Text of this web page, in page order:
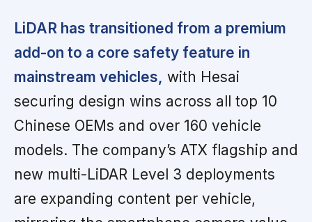
LiDAR has transitioned from a premium
add-on to a core safety feature in
mainstream vehicles, with Hesai
securing design wins across all top 10
Chinese OEMs and over 160 vehicle
models. The company’s ATX flagship and
new multi-LiDAR Level 3 deployments
are expanding content per vehicle,